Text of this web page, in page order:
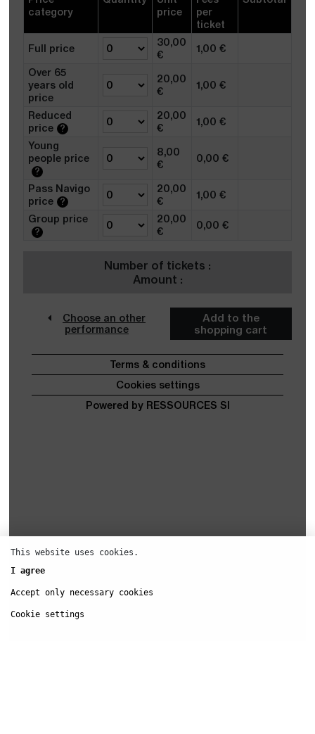
This website uses cookies.
I agree
Accept only necessary cookies
Cookie settings